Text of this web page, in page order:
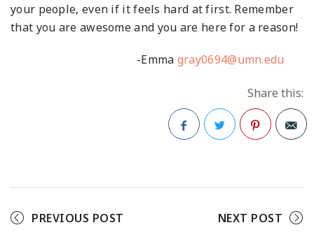
your people, even if it feels hard at first. Remember
that you are awesome and you are here for a reason!
-Emma gray0694@umn.edu
Share this:
PREVIOUS POST NEXT POST